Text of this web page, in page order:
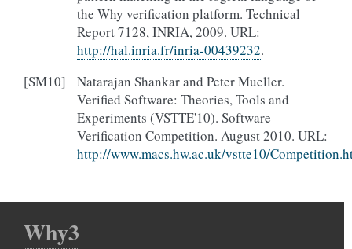
the Why verification platform. Technical
Report 7128, INRIA, 2009. URL:
http://hal.inria.fr/inria-00439232.
[SM10]
Natarajan Shankar and Peter Mueller.
Verified Software: Theories, Tools and
Experiments (VSTTE'10). Software
Verification Competition. August 2010. URL:
http://www.macs.hw.ac.uk/vstte10/
Why3